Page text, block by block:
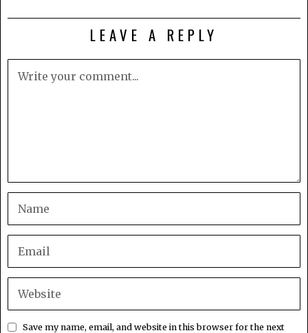
LEAVE A REPLY
Save my name, email, and website in this browser for the next